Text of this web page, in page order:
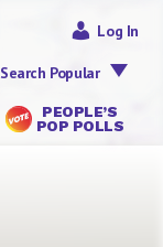
PEOPLE’S
POP POLLS
Log In
Search Popular